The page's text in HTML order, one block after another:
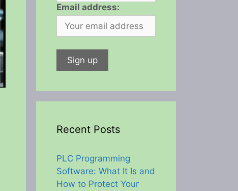
Email address:
Recent Posts
PLC Programming
Software: What It Is and
How to Protect Your